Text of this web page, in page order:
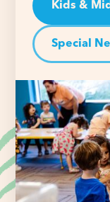
Kids &
Special